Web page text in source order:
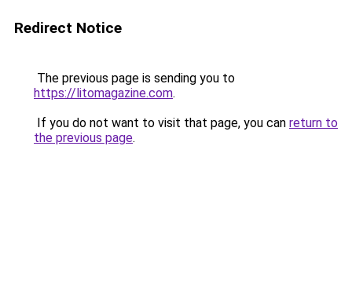
Redirect Notice
The previous page is sending you to
https://litomagazine.com.
If you do not want to visit that page, you can return to
the previous page.